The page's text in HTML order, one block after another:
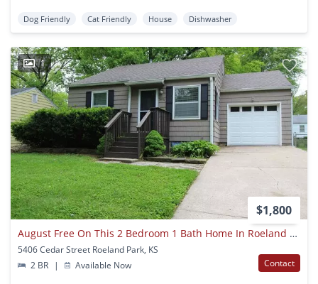
Dog Friendly Cat Friendly House Dishwasher
1
$1,800
August Free On This 2 Bedroom 1 Bath Home In Roeland Park
5406 Cedar Street Roeland Park, KS
2 BR
| Available Now Contact